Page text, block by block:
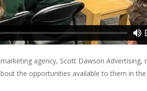
agency, Scott Dawson Advertising,
the opportunities available to them in